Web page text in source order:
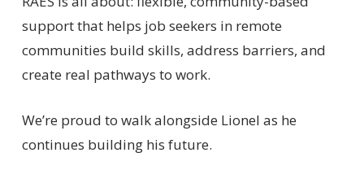
support that helps job seekers in remote
communities build skills, address barriers, and
create real pathways to work.
We’re proud to walk alongside Lionel as he
continues building his future.